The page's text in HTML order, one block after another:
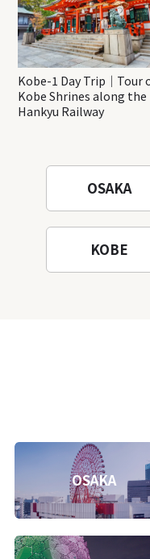
Kobe-1 Day Trip｜Tour
Kobe Shrines along the
Hankyu Railway
OSAKA
KOBE
OSAKA